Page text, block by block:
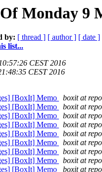
Monday 9
by: [ thread ] [ author ] [ date ]
list...
CEST 2016
CEST 2016
[BoxIt] Memo
boxit at
[BoxIt] Memo
boxit at
[BoxIt] Memo
boxit at
[BoxIt] Memo
boxit at
[BoxIt] Memo
boxit at
[BoxIt] Memo
boxit at
[BoxIt] Memo
boxit at
[BoxIt] Memo
boxit at
[BoxIt] Memo
boxit at